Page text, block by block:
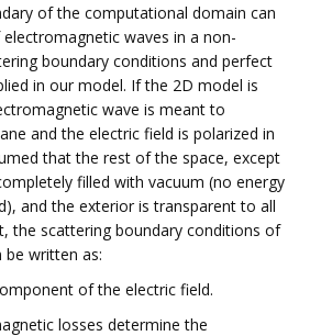
of the computational domain can
waves in a non-
boundary conditions and perfect
in our model. If the 2D model is
wave is meant to
and the electric field is polarized in
that the rest of the space, except
filled with vacuum (no energy
and the exterior is transparent to all
the scattering boundary conditions of
be written as:
of the electric field.
losses determine the